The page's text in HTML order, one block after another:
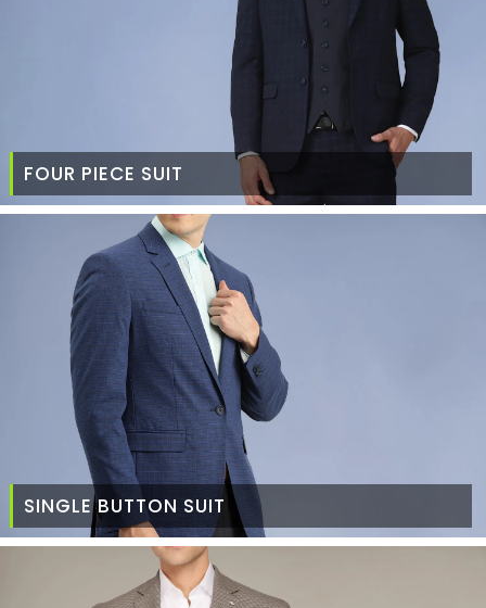
FOUR PIECE SUIT
SINGLE BUTTON SUIT